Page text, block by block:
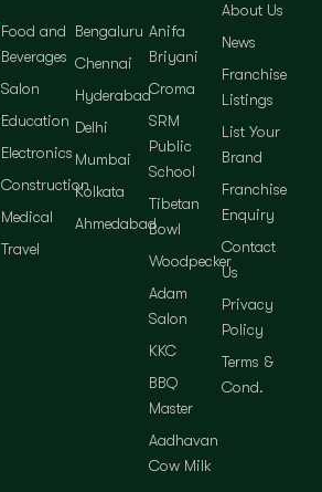
Food and
Beverages
Salon
Education
Electronics
Construction
Medical
Travel
Bengaluru
Chennai
Hyderabad
Delhi
Mumbai
Kolkata
Ahmedabad
Anifa
Briyani
Croma
SRM
Public
School
Tibetan
Bowl
Woodpecker
Adam
Salon
KKC
BBQ
Master
Aadhavan
Cow Milk
About Us
News
Franchise
Listings
List Your
Brand
Franchise
Enquiry
Contact
Us
Privacy
Policy
Terms &
Cond.